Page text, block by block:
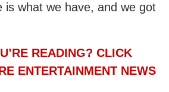
is what we have, and we got
READING? CLICK
ENTERTAINMENT NEWS